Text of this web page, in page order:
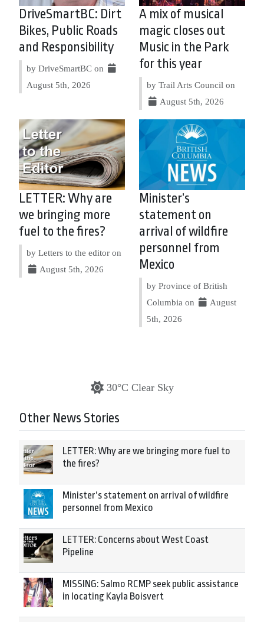
DriveSmartBC: Dirt
Bikes, Public Roads
and Responsibility
by DriveSmartBC on
August 5th, 2026
A mix of musical
magic closes out
Music in the Park
for this year
by Trail Arts Council on
August 5th, 2026
LETTER: Why are
we bringing more
fuel to the fires?
by Letters to the editor on
August 5th, 2026
Minister’s
statement on
arrival of wildfire
personnel from
Mexico
by Province of British
Columbia on
August
5th, 2026
30°C Clear Sky
Other News Stories
LETTER: Why are we bringing more fuel to
the fires?
Minister’s statement on arrival of wildfire
personnel from Mexico
LETTER: Concerns about West Coast
Pipeline
MISSING: Salmo RCMP seek public assistance
in locating Kayla Boisvert